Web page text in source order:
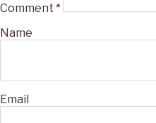
Comment *
Name
Email